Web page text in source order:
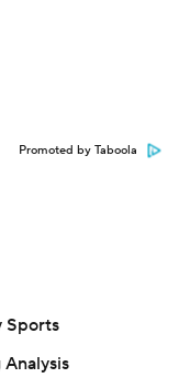
Promoted by Taboola
Sports